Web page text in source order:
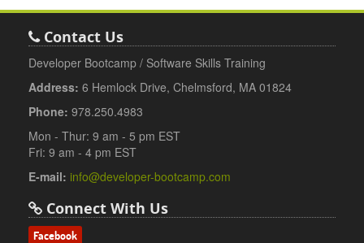
Contact Us
Developer Bootcamp / Software Skills Training
Address: 6 Hemlock Drive, Chelmsford, MA 01824
Phone: 978.250.4983
Mon - Thur: 9 am - 5 pm EST
Fri: 9 am - 4 pm EST
E-mail: info@developer-bootcamp.com
Connect With Us
Facebook